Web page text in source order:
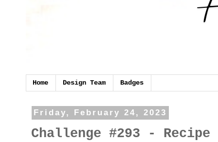
Home Design Team Badges
Friday, February 24, 2023
Challenge #293 -